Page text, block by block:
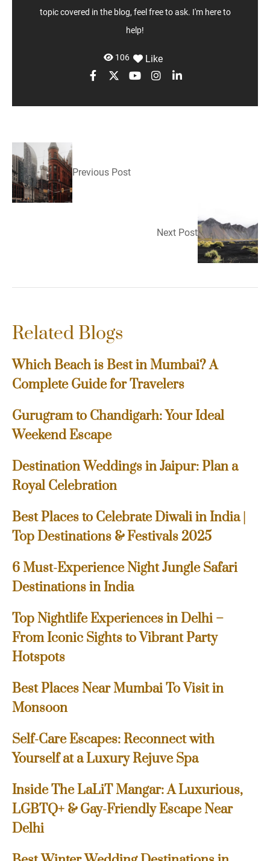
topic covered in the blog, feel free to ask. I'm here to
help!
106 Like
Previous Post
Next Post
Related Blogs
Which Beach is Best in Mumbai? A
Complete Guide for Travelers
Gurugram to Chandigarh: Your Ideal
Weekend Escape
Destination Weddings in Jaipur: Plan a
Royal Celebration
Best Places to Celebrate Diwali in India |
Top Destinations & Festivals 2025
6 Must-Experience Night Jungle Safari
Destinations in India
Top Nightlife Experiences in Delhi –
From Iconic Sights to Vibrant Party
Hotspots
Best Places Near Mumbai To Visit in
Monsoon
Self-Care Escapes: Reconnect with
Yourself at a Luxury Rejuve Spa
Inside The LaLiT Mangar: A Luxurious,
LGBTQ+ & Gay-Friendly Escape Near
Delhi